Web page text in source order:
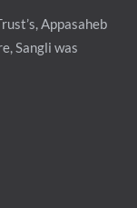
Appasaheb
Sangli was